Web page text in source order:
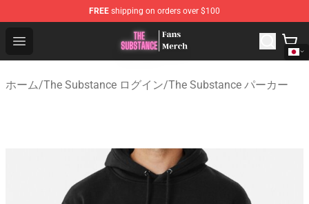
FREE shipping on orders over $100
Open menu
The Substance Shop - Official The Substance
ホーム/The Substance ログイン/The Substance パーカー